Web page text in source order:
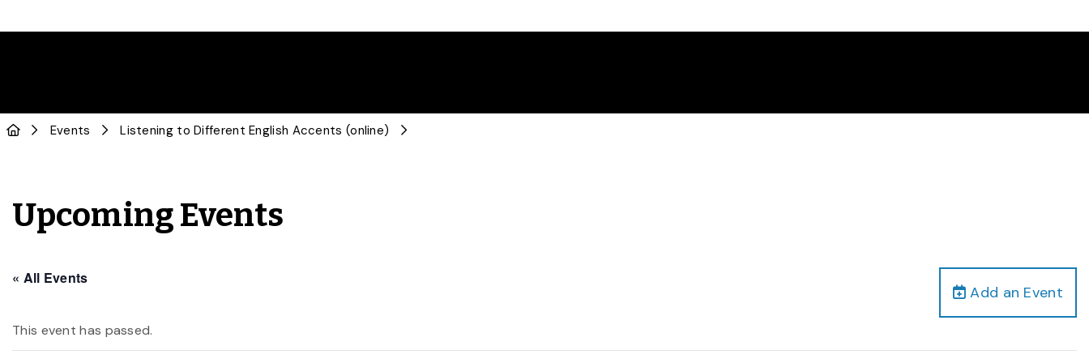
Events Listening to Different English Accents (online)
Upcoming Events
Add an Event
« All Events
This event has passed.